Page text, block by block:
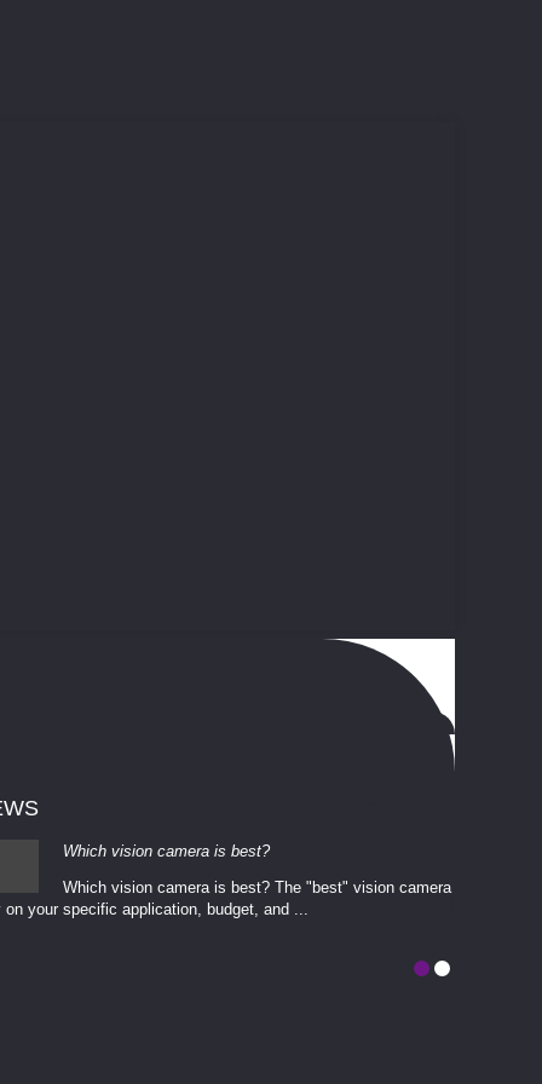
Which vision camera is best?
Which vision camera is best? The ​​"best" vision camera​
on your ​specific application, budget, and ...